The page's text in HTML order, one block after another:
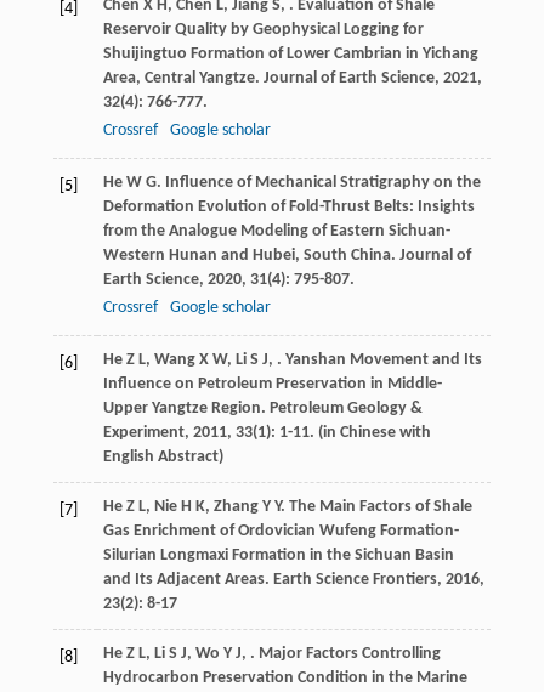
[4] Chen X H, Chen L, Jiang S, . Evaluation of Shale
Reservoir Quality by Geophysical Logging for
Shuijingtuo Formation of Lower Cambrian in Yichang
Area, Central Yangtze. Journal of Earth Science, 2021,
32(4): 766-777.
Crossref
Google scholar
[5] He W G. Influence of Mechanical Stratigraphy on the
Deformation Evolution of Fold-Thrust Belts: Insights
from the Analogue Modeling of Eastern Sichuan-
Western Hunan and Hubei, South China. Journal of
Earth Science, 2020, 31(4): 795-807.
Crossref
Google scholar
[6] He Z L, Wang X W, Li S J, . Yanshan Movement and Its
Influence on Petroleum Preservation in Middle-
Upper Yangtze Region. Petroleum Geology &
Experiment, 2011, 33(1): 1-11. (in Chinese with
English Abstract)
[7] He Z L, Nie H K, Zhang Y Y. The Main Factors of Shale
Gas Enrichment of Ordovician Wufeng Formation-
Silurian Longmaxi Formation in the Sichuan Basin
and Its Adjacent Areas. Earth Science Frontiers, 2016,
23(2): 8-17
[8] He Z L, Li S J, Wo Y J, . Major Factors Controlling
Hydrocarbon Preservation Condition in the Marine